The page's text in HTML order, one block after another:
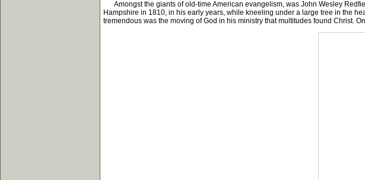
Amongst the giants of old-time American evangelism, was John Wesley
Hampshire in 1810, in his early years, while kneeling under a large tree in the
tremendous was the moving of God in his ministry that multitudes found Christ.